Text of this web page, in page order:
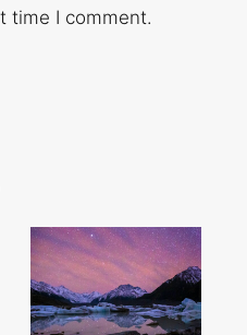
time I comment.